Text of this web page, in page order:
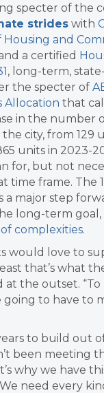
specter of the
strides with
and
a certified
, long-term,
the specter of
Allocation that
in the number
city, from 129
units in 2023-
for, but not
time frame. The
a major step
long-term goal,
complexities.
would love to
that’s what
at the outset. “To
going to have to
to build out of
been meeting
why we have
need every